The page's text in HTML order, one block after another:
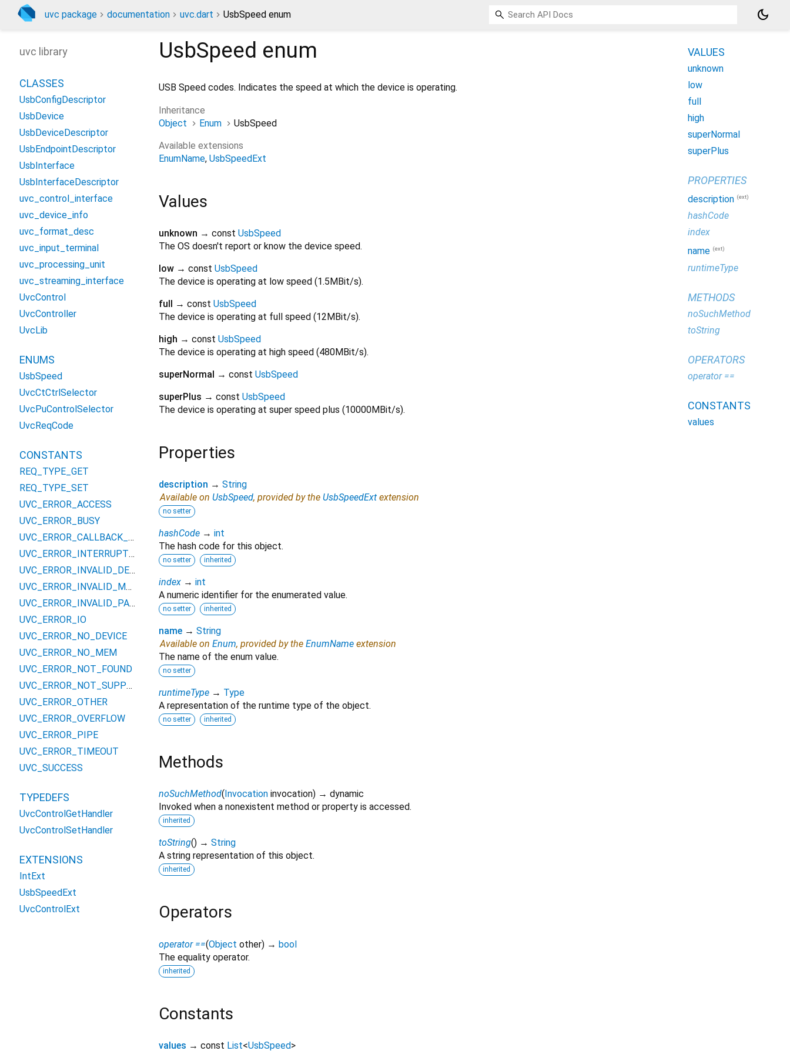
uvc package documentation uvc.dart UsbSpeed enum dark_mode
UsbSpeed enum
USB Speed codes. Indicates the speed at which the device is operating.
Inheritance
Object
Enum
UsbSpeed
Available extensions
EnumName UsbSpeedExt
Values
unknown → const UsbSpeed
The OS doesn't report or know the device speed.
low → const UsbSpeed
The device is operating at low speed (1.5MBit/s).
full → const UsbSpeed
The device is operating at full speed (12MBit/s).
high → const UsbSpeed
The device is operating at high speed (480MBit/s).
superNormal → const UsbSpeed
superPlus → const UsbSpeed
The device is operating at super speed plus (10000MBit/s).
Properties
description → String
Available on UsbSpeed, provided by the UsbSpeedExt extension
no setter
hashCode → int
The hash code for this object.
no setter inherited
index → int
A numeric identifier for the enumerated value.
no setter inherited
name → String
Available on Enum, provided by the EnumName extension
The name of the enum value.
no setter
runtimeType → Type
A representation of the runtime type of the object.
no setter inherited
Methods
noSuchMethod( Invocation invocation) → dynamic
Invoked when a nonexistent method or property is accessed.
inherited
toString() → String
A string representation of this object.
inherited
Operators
operator ==(Object other) → bool
The equality operator.
inherited
Constants
values → const List<UsbSpeed>
uvc library
CLASSES
UsbConfigDescriptor
UsbDevice
UsbDeviceDescriptor
UsbEndpointDescriptor
UsbInterface
UsbInterfaceDescriptor
uvc_control_interface
uvc_device_info
uvc_format_desc
uvc_input_terminal
uvc_processing_unit
uvc_streaming_interface
UvcControl
UvcController
UvcLib
ENUMS
UsbSpeed
UvcCtCtrlSelector
UvcPuControlSelector
UvcReqCode
CONSTANTS
REQ_TYPE_GET
REQ_TYPE_SET
UVC_ERROR_ACCESS
UVC_ERROR_BUSY
UVC_ERROR_CALLBACK_EXISTS
UVC_ERROR_INTERRUPTED
UVC_ERROR_INVALID_DEVICE
UVC_ERROR_INVALID_MODE
UVC_ERROR_INVALID_PARAM
UVC_ERROR_IO
UVC_ERROR_NO_DEVICE
UVC_ERROR_NO_MEM
UVC_ERROR_NOT_FOUND
UVC_ERROR_NOT_SUPPORTED
UVC_ERROR_OTHER
UVC_ERROR_OVERFLOW
UVC_ERROR_PIPE
UVC_ERROR_TIMEOUT
UVC_SUCCESS
TYPEDEFS
UvcControlGetHandler
UvcControlSetHandler
EXTENSIONS
IntExt
UsbSpeedExt
UvcControlExt
VALUES
unknown
low
full
high
superNormal
superPlus
PROPERTIES
description (ext)
hashCode
index
name (ext)
runtimeType
METHODS
noSuchMethod
toString
OPERATORS
operator ==
CONSTANTS
values